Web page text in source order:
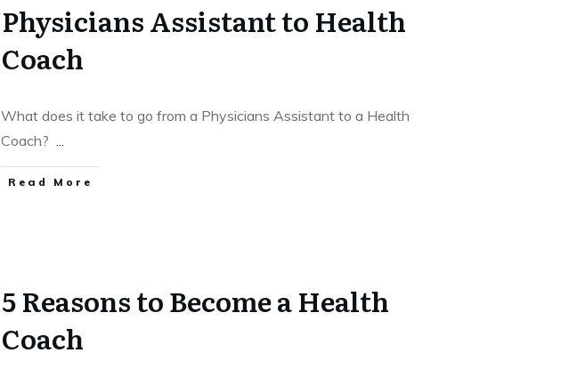
Physicians Assistant to Health
Coach
What does it take to go from a Physicians Assistant to a Health
Coach? ...
​Read More
5 Reasons to Become a Health
Coach